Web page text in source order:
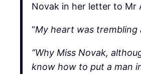
Novak in her letter to Mr
“My heart was trembling
“Why Miss Novak,
know how to put a man